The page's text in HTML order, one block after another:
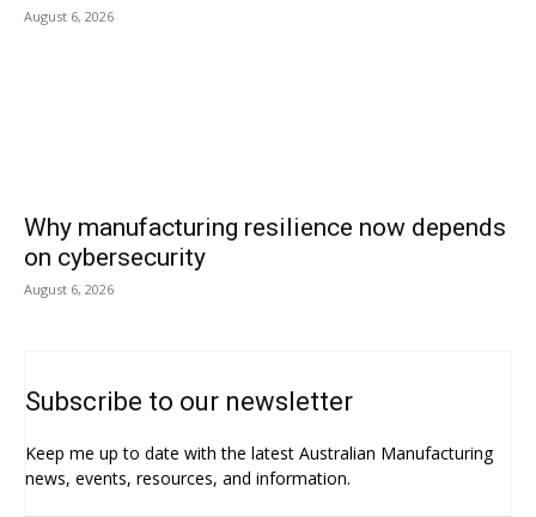
August 6, 2026
Why manufacturing resilience now depends
on cybersecurity
August 6, 2026
Subscribe to our newsletter
Keep me up to date with the latest Australian Manufacturing
news, events, resources, and information.